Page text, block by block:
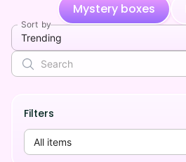
Mystery boxes
Sort by
Trending
Filters
All items